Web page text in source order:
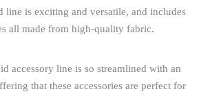
line is exciting and versatile, and includes
all made from high-quality fabric.
accessory line is so streamlined with an
that these accessories are perfect for